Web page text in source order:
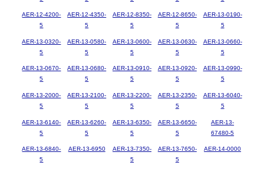
AER-12-4200-
5
AER-12-4350-
5
AER-12-8350-
5
AER-12-8650-
5
AER-13-0190-
5
AER-13-0320-
5
AER-13-0580-
5
AER-13-0600-
5
AER-13-0630-
5
AER-13-0660-
5
AER-13-0670-
5
AER-13-0680-
5
AER-13-0910-
5
AER-13-0920-
5
AER-13-0990-
5
AER-13-2000-
5
AER-13-2100-
5
AER-13-2200-
5
AER-13-2350-
5
AER-13-6040-
5
AER-13-6140-
5
AER-13-6260-
5
AER-13-6350-
5
AER-13-6650-
5
AER-13-
67480-5
AER-13-6840-
5
AER-13-6950
AER-13-7350-
5
AER-13-7650-
5
AER-14-0000